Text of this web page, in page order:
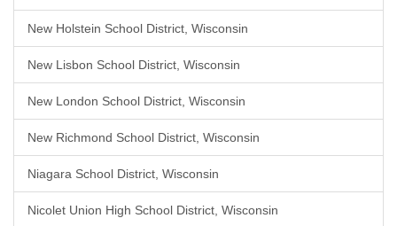
New Holstein School District, Wisconsin
New Lisbon School District, Wisconsin
New London School District, Wisconsin
New Richmond School District, Wisconsin
Niagara School District, Wisconsin
Nicolet Union High School District, Wisconsin